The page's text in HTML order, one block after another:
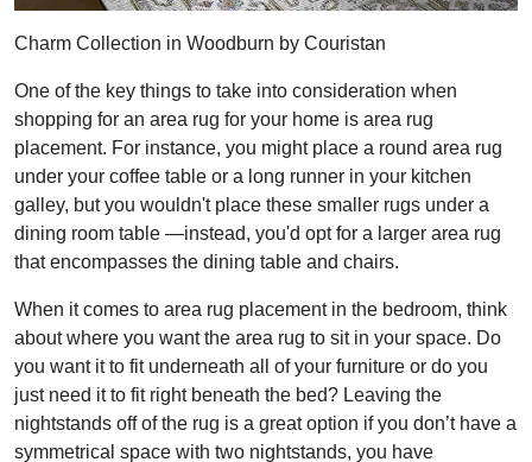
Charm Collection in Woodburn by Couristan
One of the key things to take into consideration when
shopping for an area rug for your home is area rug
placement. For instance, you might place a round area rug
under your coffee table or a long runner in your kitchen
galley, but you wouldn't place these smaller rugs under a
dining room table —instead, you'd opt for a larger area rug
that encompasses the dining table and chairs.
When it comes to area rug placement in the bedroom, think
about where you want the area rug to sit in your space. Do
you want it to fit underneath all of your furniture or do you
just need it to fit right beneath the bed? Leaving the
nightstands off of the rug is a great option if you don’t have a
symmetrical space with two nightstands, you have